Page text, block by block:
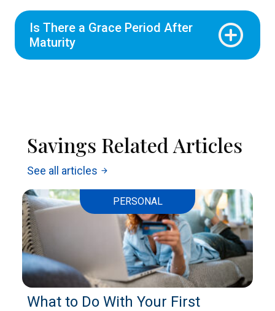
Is There a Grace Period After
Maturity
Savings Related Articles
See all articles arrow_forward
PERSONAL
What to Do With Your First